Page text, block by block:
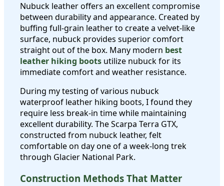
Nubuck leather offers an excellent compromise
between durability and appearance. Created by
buffing full-grain leather to create a velvet-like
surface, nubuck provides superior comfort
straight out of the box. Many modern best
leather hiking boots utilize nubuck for its
immediate comfort and weather resistance.
During my testing of various nubuck
waterproof leather hiking boots, I found they
require less break-in time while maintaining
excellent durability. The Scarpa Terra GTX,
constructed from nubuck leather, felt
comfortable on day one of a week-long trek
through Glacier National Park.
Construction Methods That Matter